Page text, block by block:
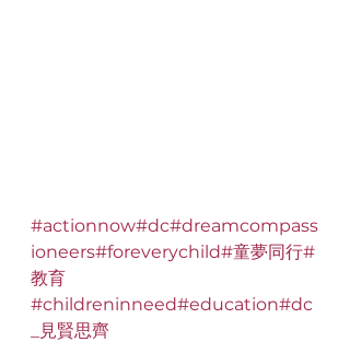
#actionnow#dc#dreamcompass
ioneers#foreverychild#童夢同行#
教育
#childreninneed#education#dc
_見賢思齊